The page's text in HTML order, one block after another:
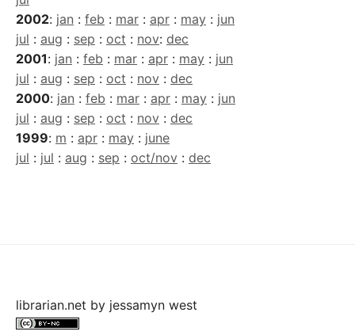
2002: jan : feb : mar : apr : may : jun
jul : aug : sep : oct : nov: dec
2001: jan : feb : mar : apr : may : jun
jul : aug : sep : oct : nov : dec
2000: jan : feb : mar : apr : may : jun
jul : aug : sep : oct : nov : dec
1999: m : apr : may : june
jul : jul : aug : sep : oct/nov : dec
librarian.net by jessamyn west